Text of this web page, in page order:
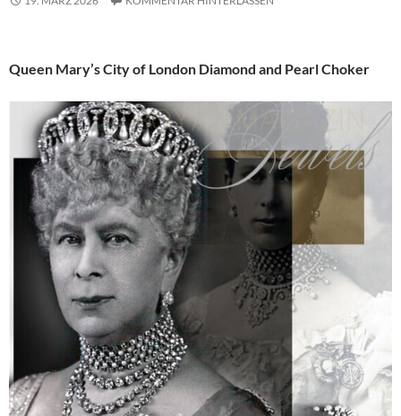
Queen Mary’s City of London Diamond and Pearl Choker